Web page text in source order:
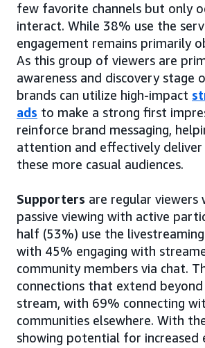
few favorite channels but only
interact. While 38% use the
engagement remains primarily
As this group of viewers are
awareness and discovery stage
brands can utilize high-impact
ads to make a strong first
reinforce brand messaging,
attention and effectively deliver
these more casual audiences.
Supporters are regular viewers
passive viewing with active
half (53%) use the
with 45% engaging with
community members via chat.
connections that extend beyond
stream, with 69% connecting
communities elsewhere. With
showing potential for increased